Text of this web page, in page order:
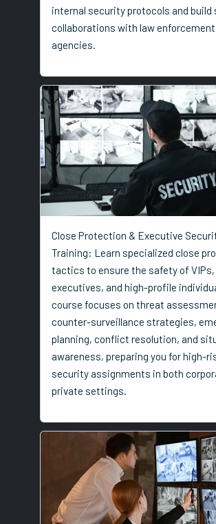
internal security protocols and build
collaborations with law enforcement
agencies.
Close Protection & Executive
Training: Learn specialized close
tactics to ensure the safety of VIPs,
executives, and high-profile
course focuses on threat
counter-surveillance strategies,
planning, conflict resolution, and
awareness, preparing you for high-
security assignments in both
private settings.